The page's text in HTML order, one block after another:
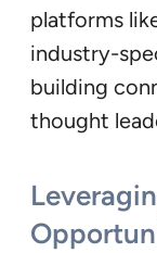
platforms
industry-
building
thought